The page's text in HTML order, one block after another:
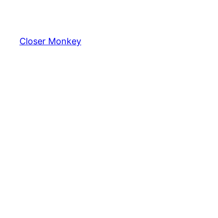
content
Closer Monkey